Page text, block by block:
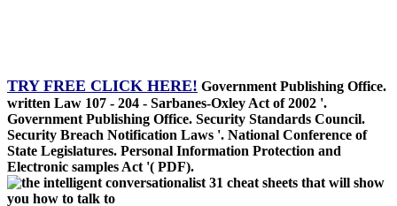
TRY FREE CLICK HERE! Government Publishing Office.
written Law 107 - 204 - Sarbanes-Oxley Act of 2002 '.
Government Publishing Office. Security Standards Council.
Security Breach Notification Laws '. National Conference of
State Legislatures. Personal Information Protection and
Electronic samples Act '( PDF).